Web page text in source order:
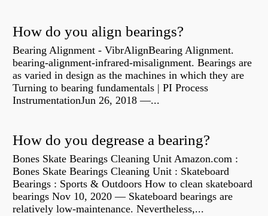
How do you align bearings?
Bearing Alignment - VibrAlignBearing Alignment.
bearing-alignment-infrared-misalignment. Bearings are
as varied in design as the machines in which they are
Turning to bearing fundamentals | PI Process
InstrumentationJun 26, 2018 —...
How do you degrease a bearing?
Bones Skate Bearings Cleaning Unit Amazon.com :
Bones Skate Bearings Cleaning Unit : Skateboard
Bearings : Sports & Outdoors How to clean skateboard
bearings Nov 10, 2020 — Skateboard bearings are
relatively low-maintenance. Nevertheless,...